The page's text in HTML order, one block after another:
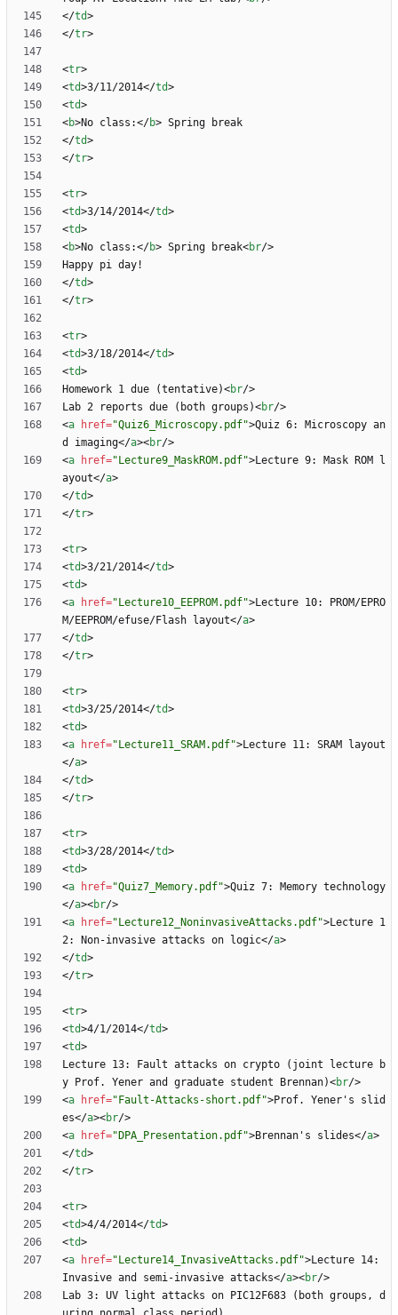
</td>
</tr>
<tr>
<td>3/11/2014</td>
<td>
<b>No class:</b>
</td>
</tr>
<tr>
<td>3/14/2014</td>
<td>
<b>No class:</b> Spring break<br/>
</td>
</tr>
<tr>
<td>3/18/2014</td>
<td>
Homework 1 due (tentative)<br/>
Lab 2 reports due (both groups)<br/>
<a href="Quiz6_Microscopy.pdf">Quiz 6: Microscopy an
d imaging</a><br/>
<a href="Lecture9_MaskROM.pdf">Lecture 9: Mask ROM l
ayout</a>
</td>
</tr>
<tr>
<td>3/21/2014</td>
<td>
<a href="Lecture10_EEPROM.pdf">Lecture 10: PROM/EPRO
M/EEPROM/efuse/Flash layout</a>
</td>
</tr>
<tr>
<td>3/25/2014</td>
<td>
<a href="Lecture11_SRAM.pdf">Lecture 11: SRAM layout
</a>
</td>
</tr>
<tr>
<td>3/28/2014</td>
<td>
<a href="Quiz7_Memory.pdf">Quiz 7: Memory technology
</a><br/>
<a href="Lecture12_NoninvasiveAttacks.pdf">Lecture 1
2: Non-invasive attacks on logic</a>
</td>
</tr>
<tr>
<td>4/1/2014</td>
<td>
Lecture 13: Fault attacks on crypto (joint lecture b
y Prof. Yener and graduate student Brennan)<br/>
<a href="Fault-Attacks-short.pdf">Prof. Yener's slid
es</a><br/>
<a href="DPA_Presentation.pdf">Brennan's slides</a>
</td>
</tr>
<tr>
<td>4/4/2014</td>
<td>
<a href="Lecture14_InvasiveAttacks.pdf">Lecture 14:
Invasive and semi-invasive attacks</a><br/>
Lab 3: UV light attacks on PIC12F683 (both groups, d